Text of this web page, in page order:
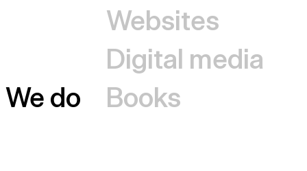
We do
Websites
Digital media
Books